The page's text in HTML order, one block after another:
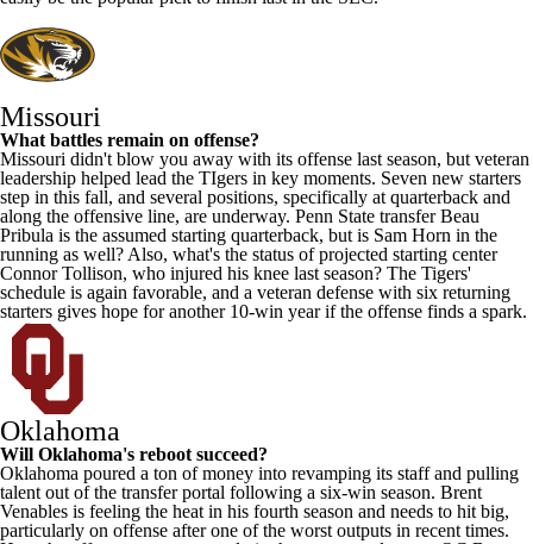
Missouri
What battles remain on offense?
Missouri didn't blow you away with its offense last season, but veteran
leadership helped lead the TIgers in key moments. Seven new starters
step in this fall, and several positions, specifically at quarterback and
along the offensive line, are underway. Penn State transferBeau
Pribula is the assumed starting quarterback, but is Sam Horn in the
running as well? Also, what's the status of projected starting center
Connor Tollison, who injured his knee last season? The Tigers'
schedule is again favorable, and a veteran defense with six returning
starters gives hope for another 10-win year if the offense finds a spark.
Oklahoma
Will Oklahoma's reboot succeed?
Oklahoma poured a ton of money into revamping its staff and pulling
talent out of the transfer portal following a six-win season. Brent
Venables is feeling the heat in his fourth season and needs to hit big,
particularly on offense after one of the worst outputs in recent times.